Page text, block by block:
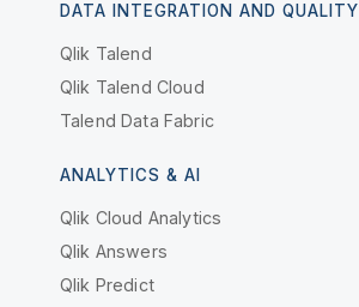
DATA INTEGRATION AND QUALITY
Qlik Talend
Qlik Talend Cloud
Talend Data Fabric
ANALYTICS & AI
Qlik Cloud Analytics
Qlik Answers
Qlik Predict